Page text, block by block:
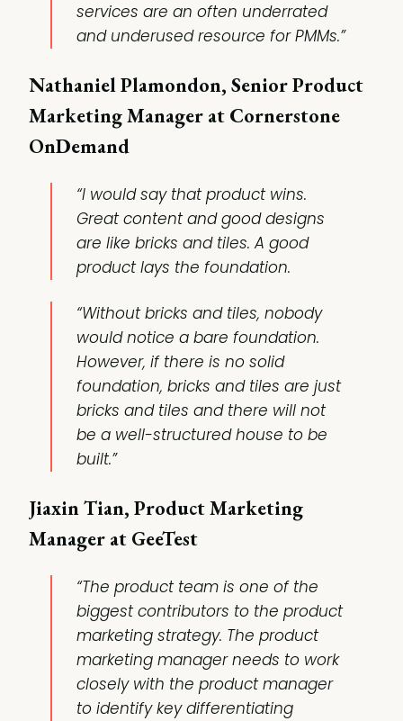
services are an often underrated
and underused resource for PMMs.”
Nathaniel Plamondon, Senior Product
Marketing Manager at Cornerstone
OnDemand
“I would say that product wins.
Great content and good designs
are like bricks and tiles. A good
product lays the foundation.
“Without bricks and tiles, nobody
would notice a bare foundation.
However, if there is no solid
foundation, bricks and tiles are just
bricks and tiles and there will not
be a well-structured house to be
built.”
Jiaxin Tian, Product Marketing
Manager at GeeTest
“The product team is one of the
biggest contributors to the product
marketing strategy. The product
marketing manager needs to work
closely with the product manager
to identify key differentiating